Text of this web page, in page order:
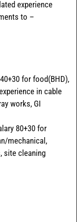
experience
to –
for food(BHD),
in cable
works, GI
80+30 for
mechanical,
site cleaning